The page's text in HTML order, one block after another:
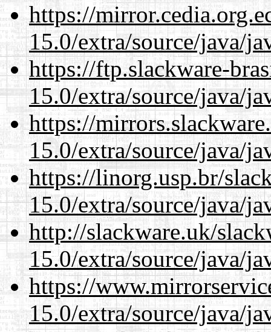
https://
15.0/extra/source/java/
https://ftp.slackware-
15.0/extra/source/java/
https://
15.0/extra/source/java/
https://linorg.usp.br/
15.0/extra/source/java/
http://slackware.uk/
15.0/extra/source/java/
https://
15.0/extra/source/java/